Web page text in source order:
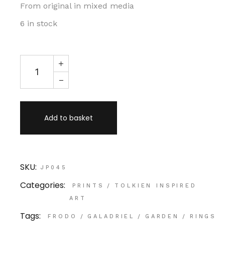
From original in mixed media
6 in stock
Galadriel and Nenya quantity
Add to basket
SKU: JP045
Categories: PRINTS /
TOLKIEN INSPIRED
ART
Tags: FRODO / GALADRIEL / GARDEN / RINGS